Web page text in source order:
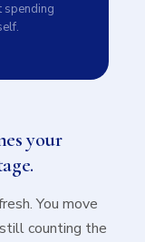
spending
your
You move
counting the